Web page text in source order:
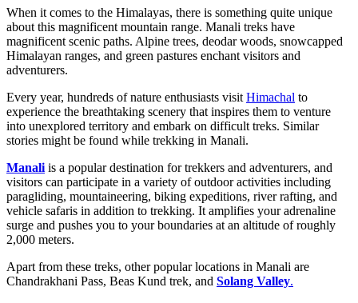
When it comes to the Himalayas, there is something quite unique
about this magnificent mountain range. Manali treks have
magnificent scenic paths. Alpine trees, deodar woods, snowcapped
Himalayan ranges, and green pastures enchant visitors and
adventurers.
Every year, hundreds of nature enthusiasts visit Himachal to
experience the breathtaking scenery that inspires them to venture
into unexplored territory and embark on difficult treks. Similar
stories might be found while trekking in Manali.
Manali is a popular destination for trekkers and adventurers, and
visitors can participate in a variety of outdoor activities including
paragliding, mountaineering, biking expeditions, river rafting, and
vehicle safaris in addition to trekking. It amplifies your adrenaline
surge and pushes you to your boundaries at an altitude of roughly
2,000 meters.
Apart from these treks, other popular locations in Manali are
Chandrakhani Pass, Beas Kund trek, and Solang Valley.